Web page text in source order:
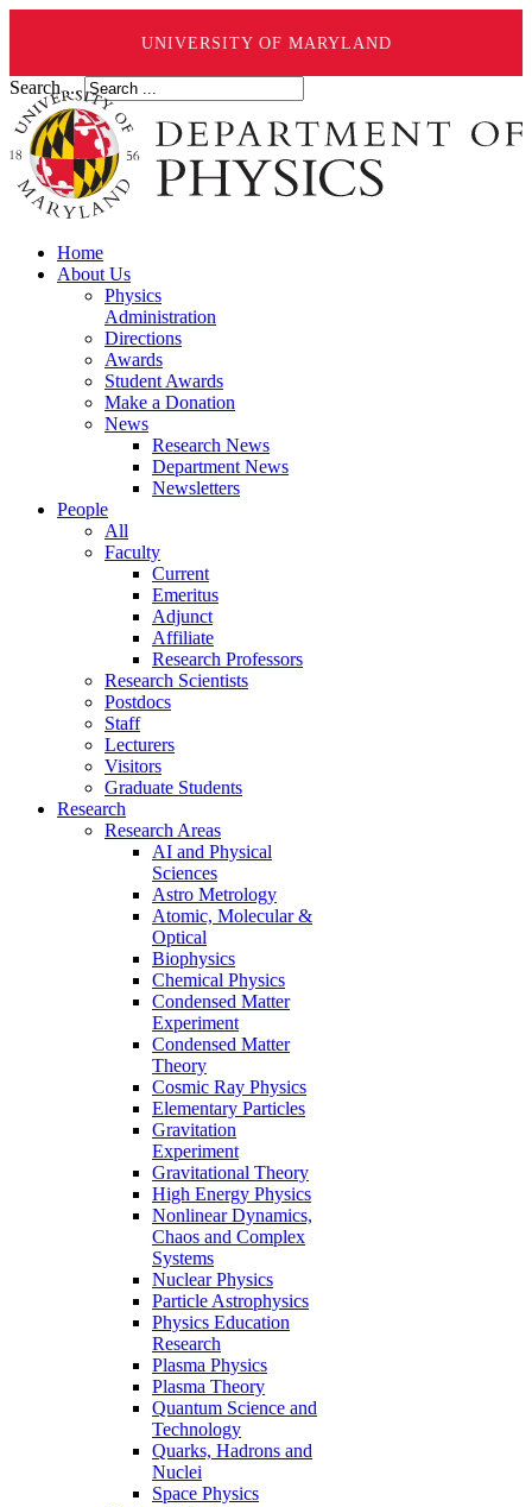
UNIVERSITY OF MARYLAND
Search ...
Home
About Us
Physics
Administration
Directions
Awards
Student Awards
Make a Donation
News
Research News
Department News
Newsletters
People
All
Faculty
Current
Emeritus
Adjunct
Affiliate
Research Professors
Research Scientists
Postdocs
Staff
Lecturers
Visitors
Graduate Students
Research
Research Areas
AI and Physical
Sciences
Astro Metrology
Atomic, Molecular &
Optical
Biophysics
Chemical Physics
Condensed Matter
Experiment
Condensed Matter
Theory
Cosmic Ray Physics
Elementary Particles
Gravitation
Experiment
Gravitational Theory
High Energy Physics
Nonlinear Dynamics,
Chaos and Complex
Systems
Nuclear Physics
Particle Astrophysics
Physics Education
Research
Plasma Physics
Plasma Theory
Quantum Science and
Technology
Quarks, Hadrons and
Nuclei
Space Physics